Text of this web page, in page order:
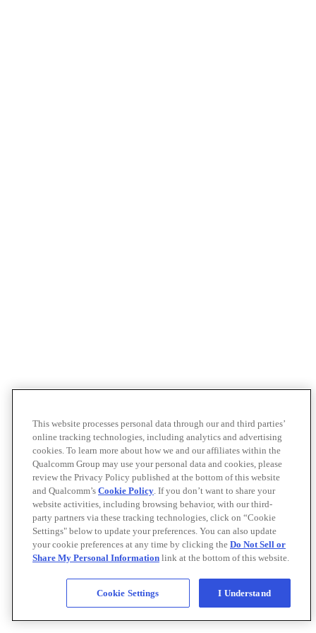
This website processes personal data through our and third parties’
online tracking technologies, including analytics and advertising
cookies. To learn more about how we and our affiliates within the
Qualcomm Group may use your personal data and cookies, please
review the Privacy Policy published at the bottom of this website
and Qualcomm’s Cookie Policy. If you don’t want to share your
website activities, including browsing behavior, with our third-
party partners via these tracking technologies, click on “Cookie
Settings" below to update your preferences. You can also update
your cookie preferences at any time by clicking the Do Not Sell or
Share My Personal Information link at the bottom of this website.
Cookie Settings I Understand